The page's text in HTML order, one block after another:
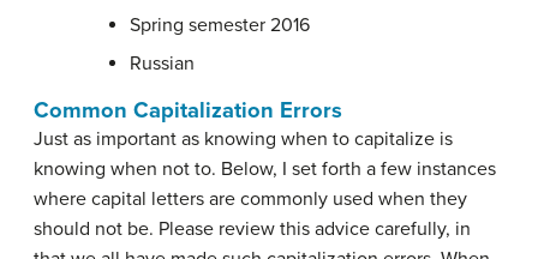
Spring semester 2016
Russian
Common Capitalization Errors
Just as important as knowing when to capitalize is
knowing when not to. Below, I set forth a few instances
where capital letters are commonly used when they
should not be. Please review this advice carefully, in